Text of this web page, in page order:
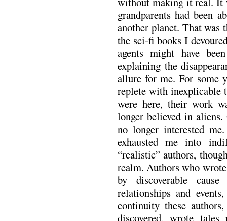
grandparents had been
another planet. That was
the sci-fi books I
agents might have
explaining the
allure for me. For some
replete with inexplicable
were here, their work
longer believed in
no longer interested
exhausted me into
“realistic” authors,
realm. Authors who
by discoverable
relationships and
continuity–these